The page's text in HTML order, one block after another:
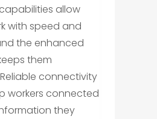
allow
with speed and
the enhanced
them
connectivity
workers connected
they